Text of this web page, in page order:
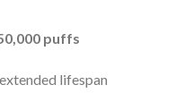
puffs
lifespan